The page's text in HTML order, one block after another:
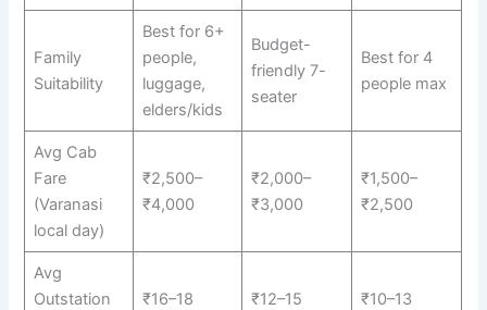
Family
Suitability
Best for 6+
people,
luggage,
elders/kids
Budget-
friendly 7-
seater
Best for 4
people max
Avg Cab
Fare
(Varanasi
local day)
₹2,500–
₹4,000
₹2,000–
₹3,000
₹1,500–
₹2,500
Avg
Outstation
₹16–18 ₹12–15 ₹10–13